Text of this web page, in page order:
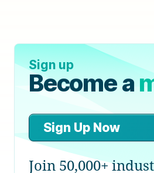
Sign up
Become a
Sign Up Now
Join 50,000+